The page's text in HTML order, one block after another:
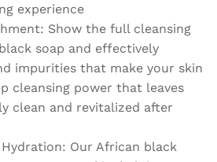
experience
Show the full cleansing
soap and effectively
impurities that make your skin
cleansing power that leaves
clean and revitalized after
Our African black